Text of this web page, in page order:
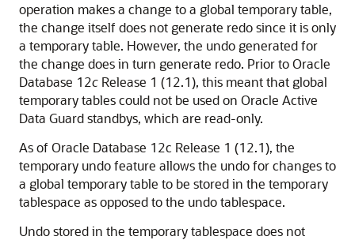
operation makes a change to a global temporary table,
the change itself does not generate redo since it is only
a temporary table. However, the undo generated for
the change does in turn generate redo. Prior to Oracle
Database 12c Release 1 (12.1), this meant that global
temporary tables could not be used on Oracle Active
Data Guard standbys, which are read-only.
As of Oracle Database 12c Release 1 (12.1), the
temporary undo feature allows the undo for changes to
a global temporary table to be stored in the temporary
tablespace as opposed to the undo tablespace.
Undo stored in the temporary tablespace does not